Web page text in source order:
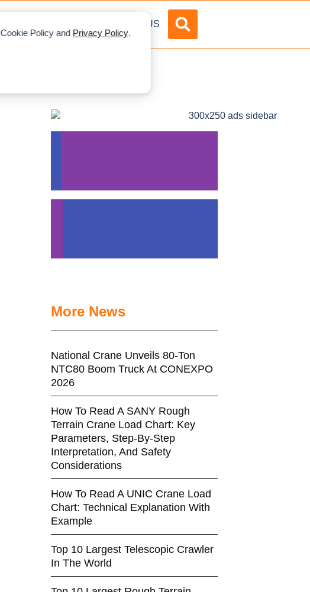
Policy and Privacy Policy.
ABOUT US
In Canada
More News
National Crane Unveils 80-Ton
NTC80 Boom Truck At CONEXPO
2026
How To Read A SANY Rough
Terrain Crane Load Chart: Key
Parameters, Step-By-Step
Interpretation, And Safety
Considerations
How To Read A UNIC Crane Load
Chart: Technical Explanation With
Example
Top 10 Largest Telescopic Crawler
In The World